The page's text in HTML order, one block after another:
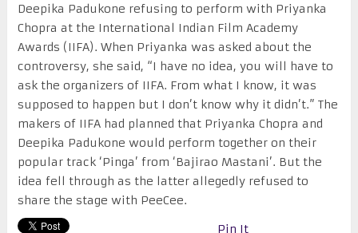
Deepika Padukone refusing to perform with Priyanka
Chopra at the International Indian Film Academy
Awards (IIFA). When Priyanka was asked about the
controversy, she said, “I have no idea, you will have to
ask the organizers of IIFA. From what I know, it was
supposed to happen but I don’t know why it didn’t.” The
makers of IIFA had planned that Priyanka Chopra and
Deepika Padukone would perform together on their
popular track ‘Pinga’ from ‘Bajirao Mastani’. But the
idea fell through as the latter allegedly refused to
share the stage with PeeCee.
Pin It